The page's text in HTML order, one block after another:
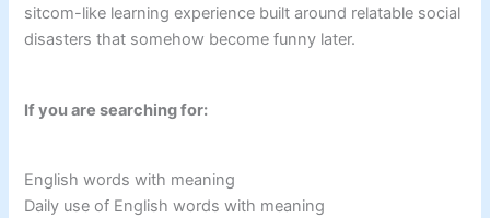
sitcom-like learning experience built around relatable social
disasters that somehow become funny later.
If you are searching for:
English words with meaning
Daily use of English words with meaning